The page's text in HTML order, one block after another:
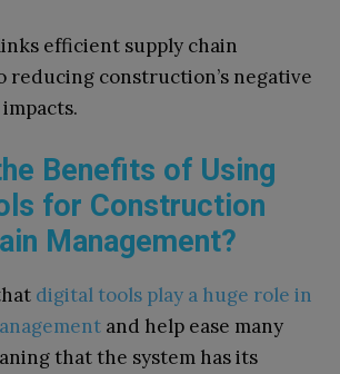
efficient supply chain
reducing construction’s negative
Benefits of Using
for Construction
Management?
digital tools play a huge role in
and help ease many
that the system has its